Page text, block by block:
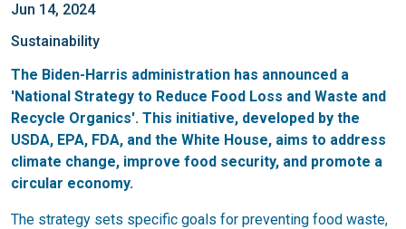
Jun 14, 2024
Sustainability
The Biden-Harris administration has announced a
'National Strategy to Reduce Food Loss and Waste and
Recycle Organics'. This initiative, developed by the
USDA, EPA, FDA, and the White House, aims to address
climate change, improve food security, and promote a
circular economy.
The strategy sets specific goals for preventing food waste,